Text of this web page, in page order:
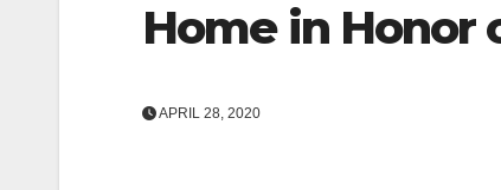
Home in Honor
APRIL 28, 2020